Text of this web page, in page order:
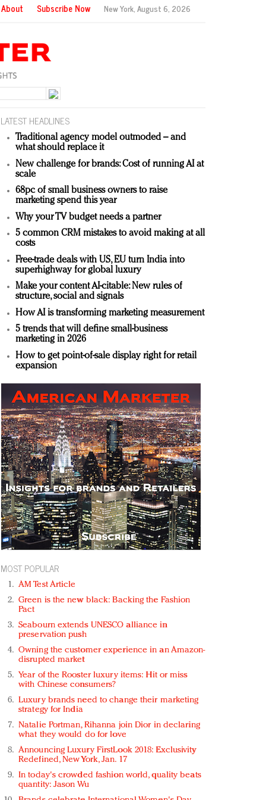
About Subscribe Now New York,August 6, 2026
LATEST HEADLINES
Traditional agency model outmoded – and
what should replace it
New challenge for brands: Cost of running AI at
scale
68pc of small business owners to raise
marketing spend this year
Why your TV budget needs a partner
5 common CRM mistakes to avoid making at all
costs
Free-trade deals with US, EU turn India into
superhighway for global luxury
Make your content AI-citable: New rules of
structure, social and signals
How AI is transforming marketing measurement
5 trends that will define small-business
marketing in 2026
How to get point-of-sale display right for retail
expansion
MOST POPULAR
AM Test Article
Green is the new black: Backing the Fashion
Pact
Seabourn extends UNESCO alliance in
preservation push
Owning the customer experience in an Amazon-
disrupted market
Year of the Rooster luxury items: Hit or miss
with Chinese consumers?
Luxury brands need to change their marketing
strategy for India
Natalie Portman, Rihanna join Dior in declaring
what they would do for love
Announcing Luxury FirstLook 2018: Exclusivity
Redefined, New York, Jan. 17
In today's crowded fashion world, quality beats
quantity: Jason Wu